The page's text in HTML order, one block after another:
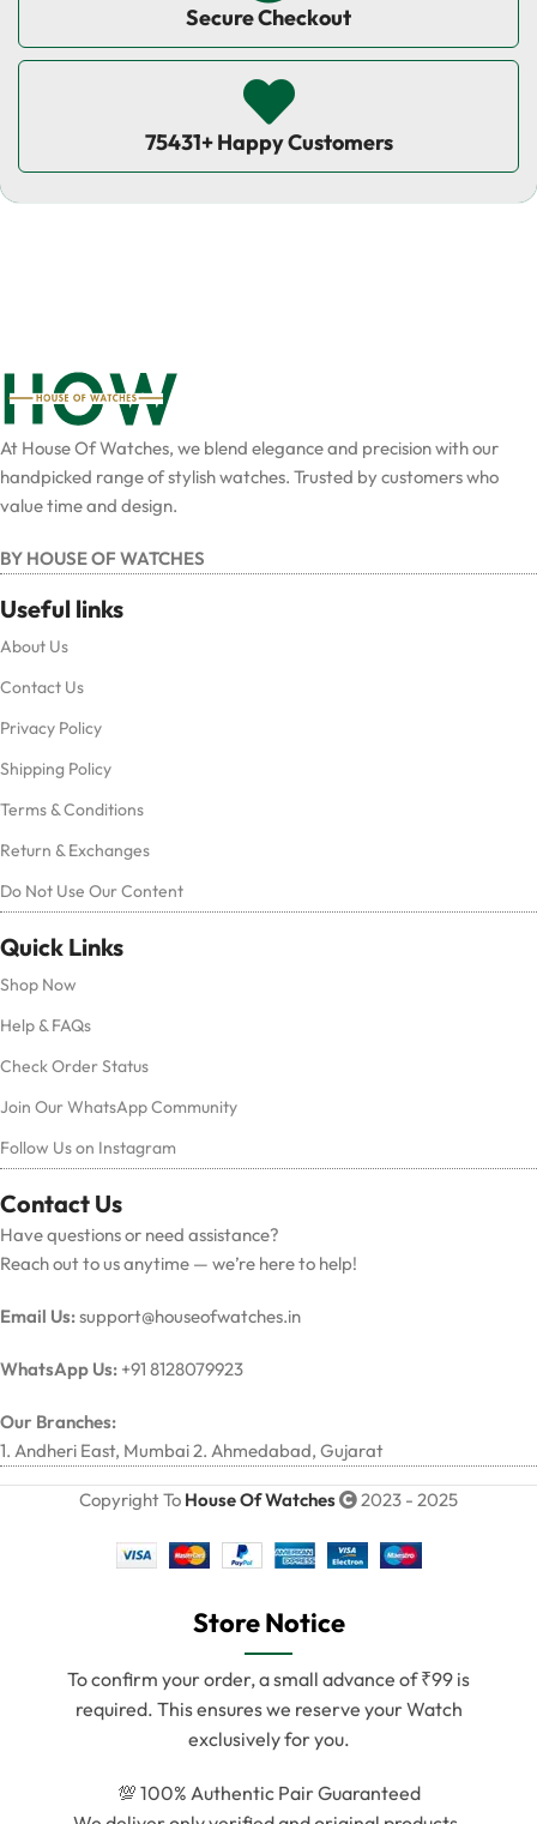
Secure Checkout
75431+ Happy Customers
At House Of Watches, we blend elegance and precision with our
handpicked range of stylish watches. Trusted by customers who
value time and design.
BY HOUSE OF WATCHES
Useful links
About Us
Contact Us
Privacy Policy
Shipping Policy
Terms & Conditions
Return & Exchanges
Do Not Use Our Content
Quick Links
Shop Now
Help & FAQs
Check Order Status
Join Our WhatsApp Community
Follow Us on Instagram
Contact Us
Have questions or need assistance?
Reach out to us anytime — we’re here to help!
Email Us:support@houseofwatches.in
WhatsApp Us: +91 8128079923
Our Branches:
1. Andheri East, Mumbai 2. Ahmedabad, Gujarat
Copyright To House Of Watches 2023 - 2025
Store Notice
To confirm your order, a small advance of ₹99 is
required. This ensures we reserve your Watch
exclusively for you.
💯 100% Authentic Pair Guaranteed